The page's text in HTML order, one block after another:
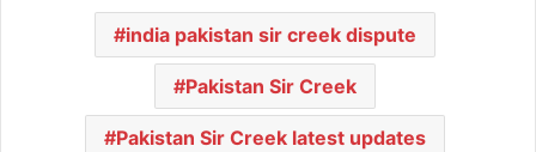
india pakistan sir creek dispute
Pakistan Sir Creek
Pakistan Sir Creek latest updates